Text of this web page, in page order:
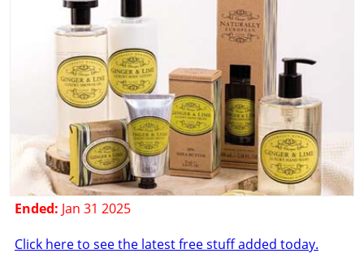
Ended: Jan 31 2025
Click here to see the latest free stuff added today.